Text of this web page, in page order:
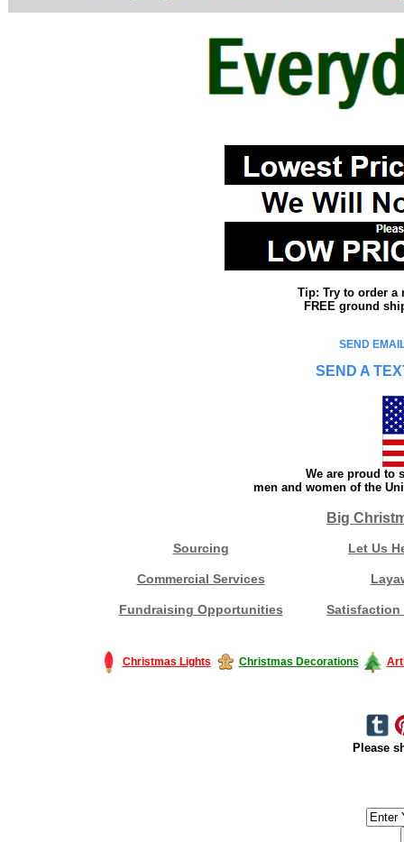
Tip: Try to order a
FREE ground
SEND
SEND A
We are proud to
men and women of the
Big
Sourcing Let Us
Commercial Services
Fundraising Opportunities Satisfaction
Christmas Lights Christmas Decorations
Please